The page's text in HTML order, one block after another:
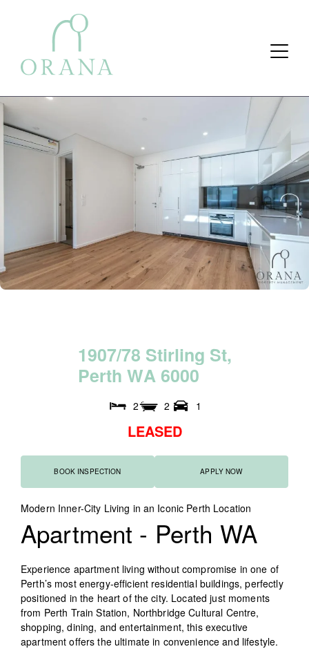
1907/78 Stirling St,
Perth WA 6000
2 2 1
LEASED
BOOK INSPECTION APPLY NOW
Modern Inner-City Living in an Iconic Perth Location
Apartment - Perth WA
Experience apartment living without compromise in one of
Perth’s most energy-efficient residential buildings, perfectly
positioned in the heart of the city. Located just moments
from Perth Train Station, Northbridge Cultural Centre,
shopping, dining, and entertainment, this executive
apartment offers the ultimate in convenience and lifestyle.
for:
Search Button